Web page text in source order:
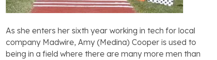
As she enters her sixth year working in tech for local
company Madwire, Amy (Medina) Cooper is used to
being in a field where there are many more men than